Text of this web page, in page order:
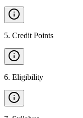
5. Credit Points
6. Eligibility